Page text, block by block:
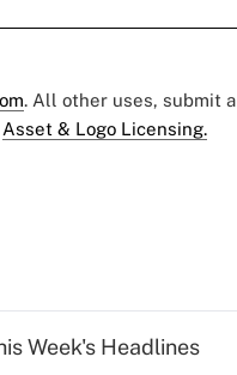
. All other uses, submit a
Asset & Logo Licensing.
Week's Headlines